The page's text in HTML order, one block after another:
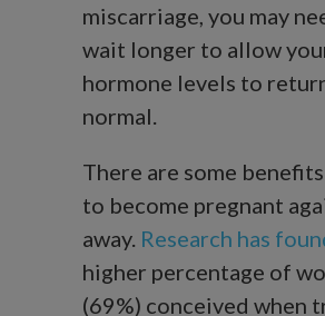
miscarriage, you may
wait longer to allow
hormone levels to
normal.
There are some
to become pregnant
away. Research has
higher percentage of
(69%) conceived when